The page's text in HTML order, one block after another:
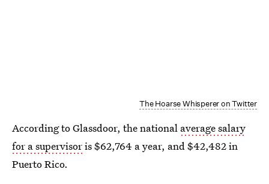
The Hoarse Whisperer on Twitter
According to Glassdoor, the national average salary
for a supervisoris $62,764 a year, and $42,482 in
Puerto Rico.